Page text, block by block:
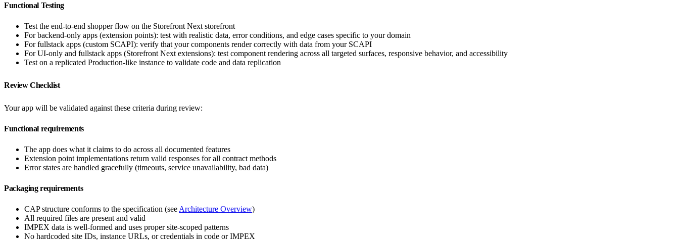
Functional Testing
Test the end-to-end shopper flow on the Storefront Next storefront
For backend-only apps (extension points): test with realistic data, error conditions, and edge cases specific to your domain
For fullstack apps (custom SCAPI): verify that your components render correctly with data from your SCAPI
For UI-only and fullstack apps (Storefront Next extensions): test component rendering across all targeted surfaces, responsive behavior, and accessibility
Test on a replicated Production-like instance to validate code and data replication
Review Checklist
Your app will be validated against these criteria during review:
Functional requirements
The app does what it claims to do across all documented features
Extension point implementations return valid responses for all contract methods
Error states are handled gracefully (timeouts, service unavailability, bad data)
Packaging requirements
CAP structure conforms to the specification (see Architecture Overview)
All required files are present and valid
IMPEX data is well-formed and uses proper site-scoped patterns
No hardcoded site IDs, instance URLs, or credentials in code or IMPEX